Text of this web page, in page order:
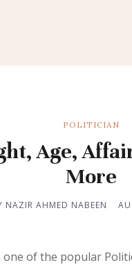
POLITICIAN
Age,
More
NAZIR AHMED NABEEN
one of the popular